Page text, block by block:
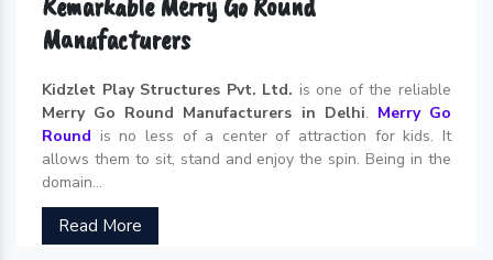
Manufacturers
Kidzlet Play Structures Pvt. Ltd. is one of the reliable
Merry Go Round Manufacturers in Delhi. Merry Go
Round is no less of a center of attraction for kids. It
allows them to sit, stand and enjoy the spin. Being in the
domain...
Read More